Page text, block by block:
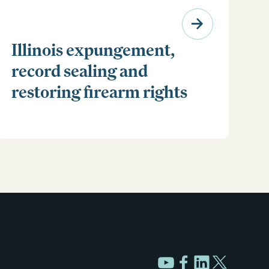
Illinois expungement,
record sealing and
restoring firearm rights